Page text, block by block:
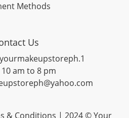
Methods
Us
am to 8 pm
& Conditions | 2024 © Your